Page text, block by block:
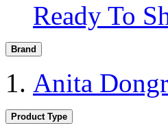
Ready To
Brand
Anita
Product Type